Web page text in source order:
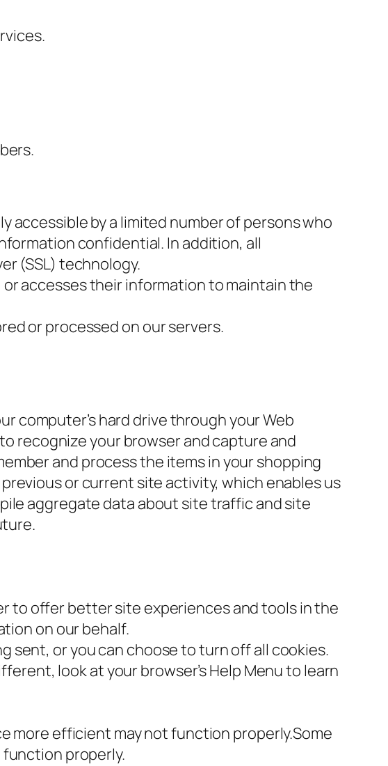
accessible by a limited number of persons who
confidential. In addition, all
(SSL) technology.
accesses their information to maintain the
or processed on our servers.
computer’s hard drive through your Web
recognize your browser and capture and
and process the items in your shopping
or current site activity, which enables us
aggregate data about site traffic and site
to offer better site experiences and tools in the
on our behalf.
sent, or you can choose to turn off all cookies.
look at your browser’s Help Menu to learn
more efficient may not function properly.Some
properly.